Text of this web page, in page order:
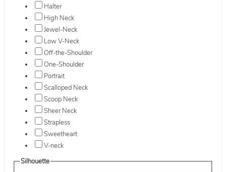
Halter
High Neck
Jewel-Neck
Low V-Neck
Off-the-Shoulder
One-Shoulder
Portrait
Scalloped Neck
Scoop Neck
Sheer Neck
Strapless
Sweetheart
V-neck
Silhouette